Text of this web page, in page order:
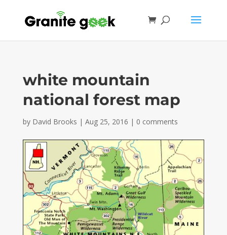
white mountain
national forest map
by David Brooks | Aug 25, 2016 | 0 comments